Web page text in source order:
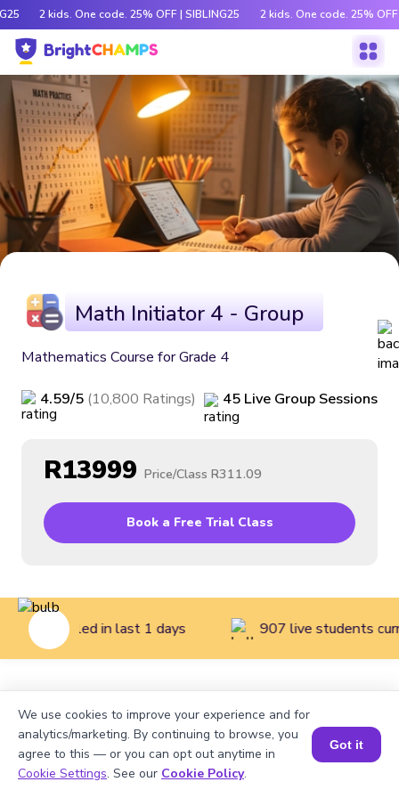
2 kids. One code. 25% OFF | SIBLING25 2 kids. One code. 25% OFF
Math Initiator 4 - Group
Mathematics Course for Grade 4
4.59/5 (10,800 Ratings) 45 Live Group Sessions
R13999 Price/Class R311.09
Book a Free Trial Class
enrolled in last 1 days 907 live students
Course for Grade 4
We use cookies to improve your experience and for
analytics/marketing. By continuing to browse, you
agree to this — or you can opt out anytime in
Cookie Settings. See our Cookie Policy.
Got it